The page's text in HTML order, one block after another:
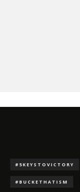
#5KEYSTOVICTORY
#BUCKETHATISM